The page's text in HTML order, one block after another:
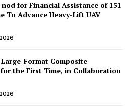
for Financial Assistance of ₹151
To Advance Heavy-Lift UAV
Format Composite
the First Time, in Collaboration